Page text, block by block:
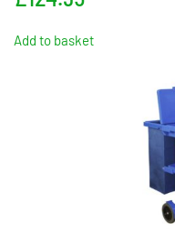
Add to basket